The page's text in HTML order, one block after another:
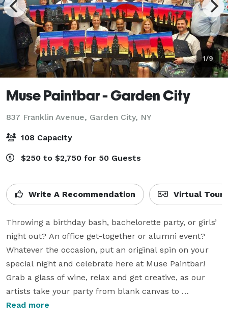
1/9
Muse Paintbar - Garden City
837 Franklin Avenue, Garden City, NY
108 Capacity
$250 to $2,750 for 50 Guests
Write A Recommendation Virtual Tour
Throwing a birthday bash, bachelorette party, or girls’
night out? An office get-together or alumni event?
Whatever the occasion, put an original spin on your
special night and celebrate here at Muse Paintbar!
Grab a glass of wine, relax and get creative, as our
artists take your party from blank canvas to
masterpiece, brushstroke by brushstroke.
Read more